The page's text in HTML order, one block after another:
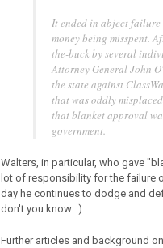
It ended in abject
money being misspent.
the-buck by several
Attorney General John
the state against
that was oddly
that blanket approval
government.
Walters, in particular, who gave
lot of responsibility for the failure
day he continues to dodge and
don't you know...).
Further articles and background